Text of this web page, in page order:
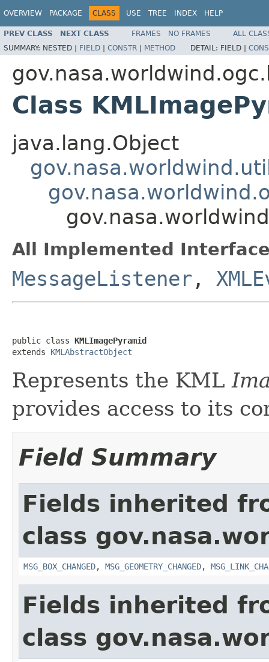
OVERVIEW PACKAGE CLASS USE TREE INDEX HELP
PREV CLASS NEXT CLASS FRAMES NO FRAMES
ALL
SUMMARY: NESTED | FIELD | CONSTR | METHOD DETAIL: FIELD |
Class
java.lang.Object
All Implemented
MessageListener ,
public class KMLImagePyramid
extends KMLAbstractObject
Represents the KML
provides access to its
Field Summary
Fields inherited
class
MSG_BOX_CHANGED, MSG_GEOMETRY_CHANGED,
Fields inherited
class